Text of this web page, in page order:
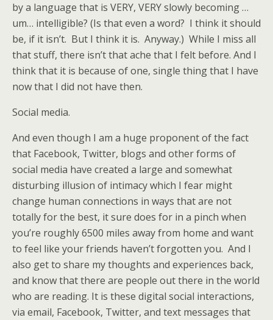
by a language that is VERY, VERY slowly becoming …
um… intelligible? (Is that even a word? I think it should
be, if it isn’t. But I think it is. Anyway.) While I miss all
that stuff, there isn’t that ache that I felt before. And I
think that it is because of one, single thing that I have
now that I did not have then.
Social media.
And even though I am a huge proponent of the fact
that Facebook, Twitter, blogs and other forms of
social media have created a large and somewhat
disturbing illusion of intimacy which I fear might
change human connections in ways that are not
totally for the best, it sure does for in a pinch when
you’re roughly 6500 miles away from home and want
to feel like your friends haven’t forgotten you. And I
also get to share my thoughts and experiences back,
and know that there are people out there in the world
who are reading. It is these digital social interactions,
via email, Facebook, Twitter, and text messages that